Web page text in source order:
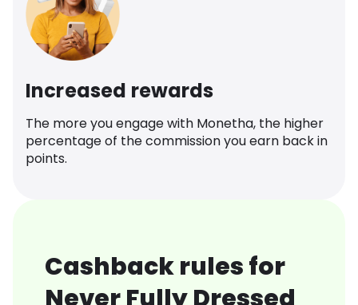
Increased rewards
The more you engage with Monetha, the higher
percentage of the commission you earn back in
points.
Cashback rules for